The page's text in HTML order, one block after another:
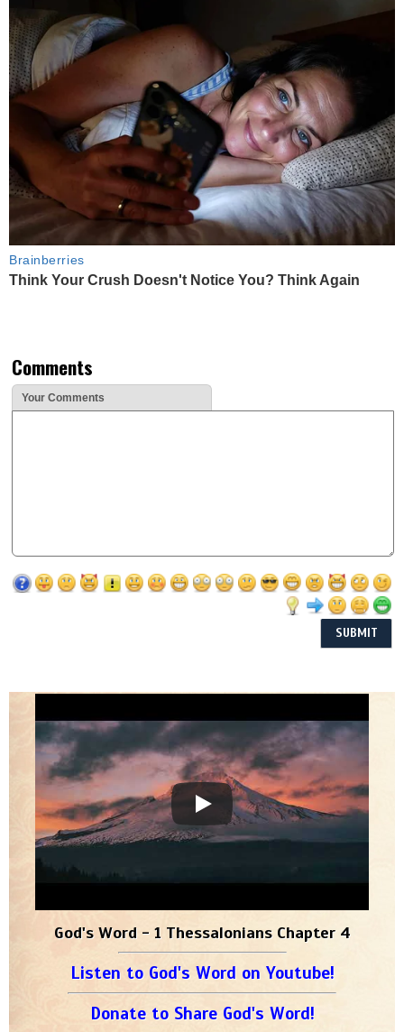
Brainberries
Think Your Crush Doesn't Notice You? Think Again
Comments
Your Comments
God's Word - 1 Thessalonians Chapter 4
Listen to God's Word on Youtube!
Donate to Share God's Word!